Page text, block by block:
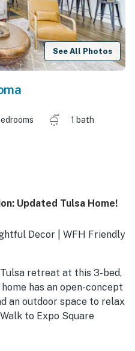
See All Photos
1 bath
Updated Tulsa Home!
Decor | WFH Friendly
retreat at this 3-bed,
has an open-concept
an outdoor space to relax
to Expo Square
Tulsa State Fair, visit
of Tulsa, or enjoy a